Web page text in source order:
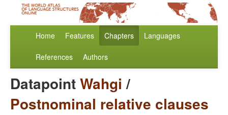
Home Features Chapters Languages
References Authors
DatapointWahgi /
Postnominal relative clauses